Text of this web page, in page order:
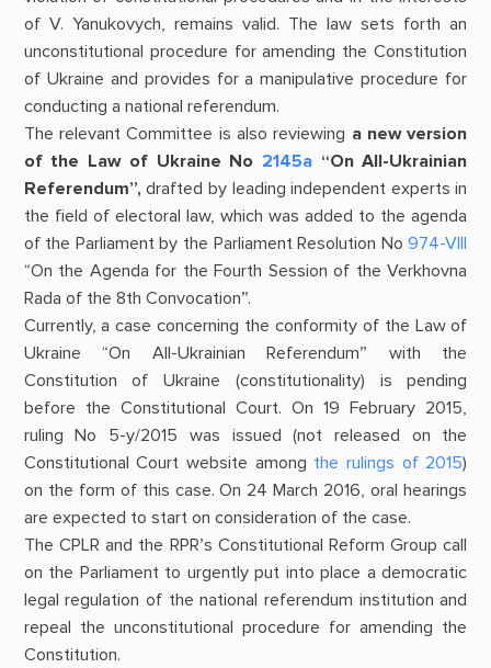
of V. Yanukovych, remains valid. The law sets forth an
unconstitutional procedure for amending the Constitution
of Ukraine and provides for a manipulative procedure for
conducting a national referendum.
The relevant Committee is also reviewing a new version
of the Law of Ukraine No 2145а“On All-Ukrainian
Referendum”,drafted by leading independent experts in
the field of electoral law, which was added to the agenda
of the Parliament by the Parliament Resolution No974-VIII
“On the Agenda for the Fourth Session of the Verkhovna
Rada of the 8th Convocation”.
Currently, a case concerning the conformity of the Law of
Ukraine “On All-Ukrainian Referendum” with the
Constitution of Ukraine (constitutionality) is pending
before the Constitutional Court. On 19 February 2015,
ruling No 5-y/2015 was issued (not released on the
Constitutional Court website among the rulings of 2015)
on the form of this case. On 24 March 2016, oral hearings
are expected to start on consideration of the case.
The CPLR and the RPR’s Constitutional Reform Group call
on the Parliament to urgently put into place a democratic
legal regulation of the national referendum institution and
repeal the unconstitutional procedure for amending the
Constitution.